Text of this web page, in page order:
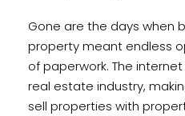
Gone are the days when
property meant endless
of paperwork. The
real estate industry,
sell properties with